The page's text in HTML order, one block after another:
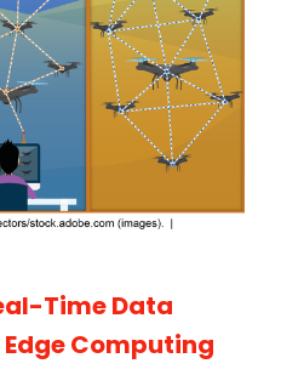
Time Data
Computing